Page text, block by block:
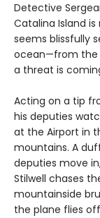
Detective
Catalina Island
seems blissfully
ocean—from the
a threat is
Acting on a tip
his deputies
at the Airport in
mountains. A
deputies move
Stilwell chases
mountainside
the plane flies